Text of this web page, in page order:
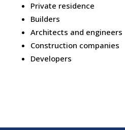
Private residence
Builders
Architects and engineers
Construction companies
Developers